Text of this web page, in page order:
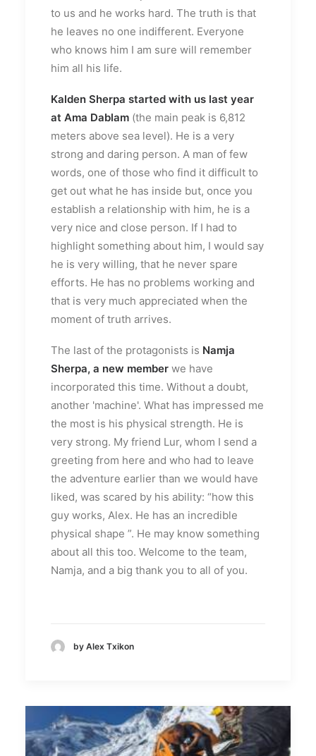
to us and he works hard. The truth is that
he leaves no one indifferent. Everyone
who knows him I am sure will remember
him all his life.
Kalden Sherpa started with us last year
at Ama Dablam (the main peak is 6,812
meters above sea level). He is a very
strong and daring person. A man of few
words, one of those who find it difficult to
get out what he has inside but, once you
establish a relationship with him, he is a
very nice and close person. If I had to
highlight something about him, I would say
he is very willing, that he never spare
efforts. He has no problems working and
that is very much appreciated when the
moment of truth arrives.
The last of the protagonists is Namja
Sherpa, a new member we have
incorporated this time. Without a doubt,
another 'machine'. What has impressed me
the most is his physical strength. He is
very strong. My friend Lur, whom I send a
greeting from here and who had to leave
the adventure earlier than we would have
liked, was scared by his ability: “how this
guy works, Alex. He has an incredible
physical shape ”. He may know something
about all this too. Welcome to the team,
Namja, and a big thank you to all of you.
by Alex Txikon